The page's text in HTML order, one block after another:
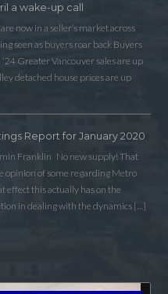
a wake-up call
now in a seller’s market across
seen as buyers roar back Buyers
Greater Vancouver sales are up
detached house prices are up
Report for January 2020
Franklin No new supply! That
opinion of some regarding Metro
effect this actually has on the
in dealing with the dynamics […]